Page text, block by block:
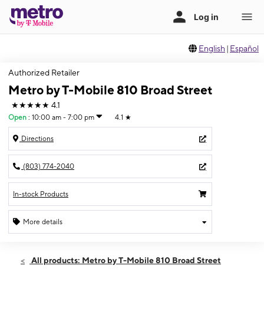
English | Español
Authorized Retailer
Metro by T-Mobile 810 Broad Street
★★★★★ 4.1
Open : 10:00 am - 7:00 pm 4.1 ★
Directions
(803) 774-2040
In-stock Products
More details
Thurs:10:00 am - 7:00 pm
All products: Metro by T-Mobile 810 Broad Street